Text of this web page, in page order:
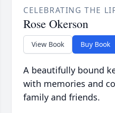
CELEBRATING THE
Rose Okerson
View Book Buy Book
A beautifully bound
with memories and
family and friends.